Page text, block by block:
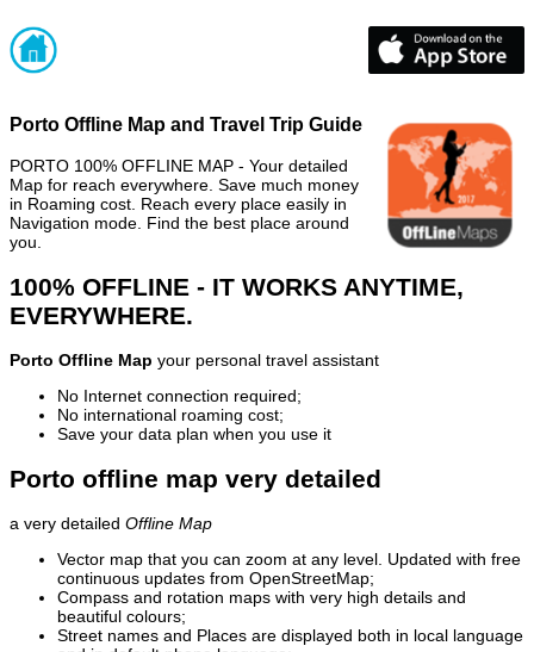
Porto Offline Map and Travel Trip Guide
PORTO 100% OFFLINE MAP - Your detailed
Map for reach everywhere. Save much money
in Roaming cost. Reach every place easily in
Navigation mode. Find the best place around
you.
100% OFFLINE - IT WORKS ANYTIME,
EVERYWHERE.
Porto Offline Map your personal travel assistant
No Internet connection required;
No international roaming cost;
Save your data plan when you use it
Porto offline map very detailed
a very detailed Offline Map
Vector map that you can zoom at any level. Updated with free
continuous updates from OpenStreetMap;
Compass and rotation maps with very high details and
beautiful colours;
Street names and Places are displayed both in local language